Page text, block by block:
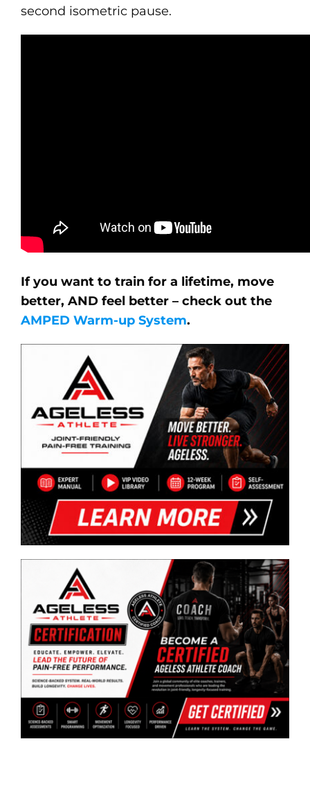
second isometric pause.
If you want to train for a lifetime, move
better, AND feel better – check out the
AMPED Warm-up System.